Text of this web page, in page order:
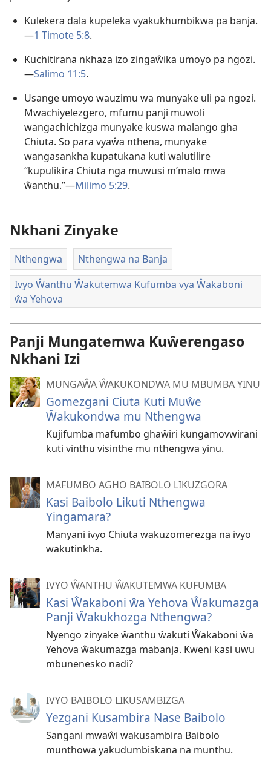
Kulekera dala kupeleka vyakukhumbikwa pa banja.
—1 Timote 5:8.
Kuchitirana nkhaza izo zingaŵika umoyo pa ngozi.
—Salimo 11:5.
Usange umoyo wauzimu wa munyake uli pa ngozi.
Mwachiyelezgero, mfumu panji muwoli
wangachichizga munyake kuswa malango gha
Chiuta. So para vyaŵa nthena, munyake
wangasankha kupatukana kuti walutilire
“kupulikira Chiuta nga muwusi m’malo mwa
ŵanthu.”—Milimo 5:29.
Nkhani Zinyake
Nthengwa
Nthengwa na Banja
Ivyo Ŵanthu Ŵakutemwa Kufumba vya Ŵakaboni
ŵa Yehova
Panji Mungatemwa Kuŵerengaso
Nkhani Izi
MUNGAŴA ŴAKUKONDWA MU MBUMBA YINU
Gomezgani Ciuta Kuti Muŵe
Ŵakukondwa mu Nthengwa
Kujifumba mafumbo ghaŵiri kungamovwirani
kuti vinthu visinthe mu nthengwa yinu.
MAFUMBO AGHO BAIBOLO LIKUZGORA
Kasi Baibolo Likuti Nthengwa
Yingamara?
Manyani ivyo Chiuta wakuzomerezga na ivyo
wakutinkha.
IVYO ŴANTHU ŴAKUTEMWA KUFUMBA
Kasi Ŵakaboni ŵa Yehova Ŵakumazga
Panji Ŵakukhozga Nthengwa?
Nyengo zinyake ŵanthu ŵakuti Ŵakaboni ŵa
Yehova ŵakumazga mabanja. Kweni kasi uwu
mbunenesko nadi?
IVYO BAIBOLO LIKUSAMBIZGA
Yezgani Kusambira Nase Baibolo
Sangani mwaŵi wakusambira Baibolo
munthowa yakudumbiskana na munthu.